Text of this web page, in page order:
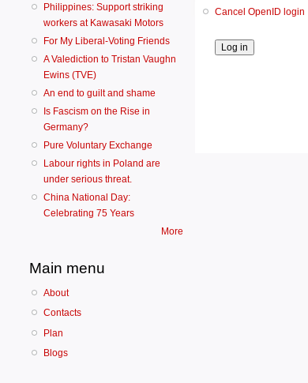
Philippines: Support striking
workers at Kawasaki Motors
For My Liberal-Voting Friends
A Valediction to Tristan Vaughn
Ewins (TVE)
An end to guilt and shame
Is Fascism on the Rise in
Germany?
Pure Voluntary Exchange
Labour rights in Poland are
under serious threat.
China National Day:
Celebrating 75 Years
More
Main menu
About
Contacts
Plan
Blogs
Cancel OpenID login